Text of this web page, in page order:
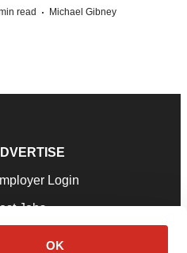
OK
read · Michael Gibney
Login
Jobs